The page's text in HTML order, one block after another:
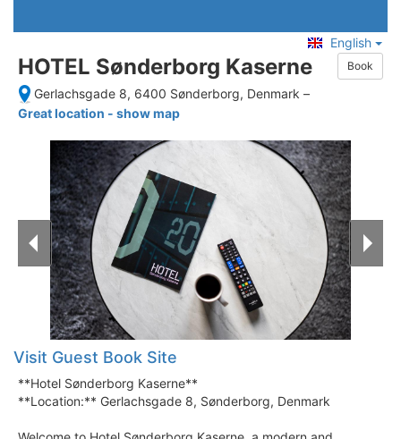
English
HOTEL Sønderborg Kaserne Book
Gerlachsgade 8, 6400 Sønderborg, Denmark –
Great location - show map
Visit Guest Book Site
**Hotel Sønderborg Kaserne**
**Location:** Gerlachsgade 8, Sønderborg, Denmark